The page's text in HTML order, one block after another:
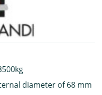
diameter of 68 mm